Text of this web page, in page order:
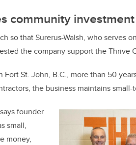
community investment
so that Surerus-Walsh, who serves
the company support the Thrive
Fort St. John, B.C., more than 50
the business maintains
founder
small,
money,